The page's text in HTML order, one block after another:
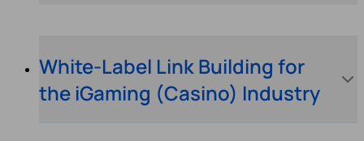
White-Label Link Building for
the iGaming (Casino) Industry